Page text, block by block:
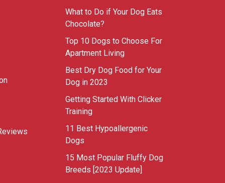
What to Do if Your Dog Eats
Chocolate?
Top 10 Dogs to Choose For
Apartment Living
Best Dry Dog Food for Your
Dog in 2023
Getting Started With Clicker
Training
11 Best Hypoallergenic
Dogs
15 Most Popular Fluffy Dog
Breeds [2023 Update]